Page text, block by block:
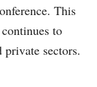
This
to
sectors.